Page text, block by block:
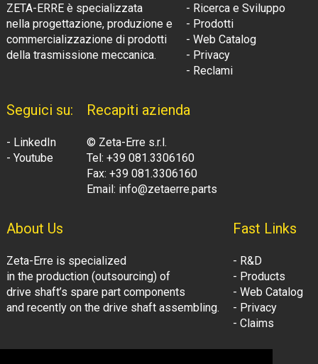
ZETA-ERRE è specializzata
nella progettazione, produzione e
commercializzazione di prodotti
della trasmissione meccanica.
- Ricerca e Sviluppo
- Prodotti
- Web Catalog
- Privacy
- Reclami
Seguici su:
- LinkedIn
- Youtube
Recapiti azienda
© Zeta-Erre s.r.l.
Tel: +39 081.3306160
Fax: +39 081.3306160
Email: info@zetaerre.parts
About Us
Zeta-Erre is specialized
in the production (outsourcing) of
drive shaft’s spare part components
and recently on the drive shaft assembling.
Fast Links
- R&D
- Products
- Web Catalog
- Privacy
- Claims